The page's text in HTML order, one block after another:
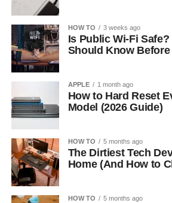
HOW TO 3 weeks ago
Is Public Wi-Fi Safe?
Should Know
APPLE 1 month ago
How to Hard Reset
Model (2026 Guide)
HOW TO 5 months ago
The Dirtiest Tech
Home (And How to
HOW TO 5 months ago